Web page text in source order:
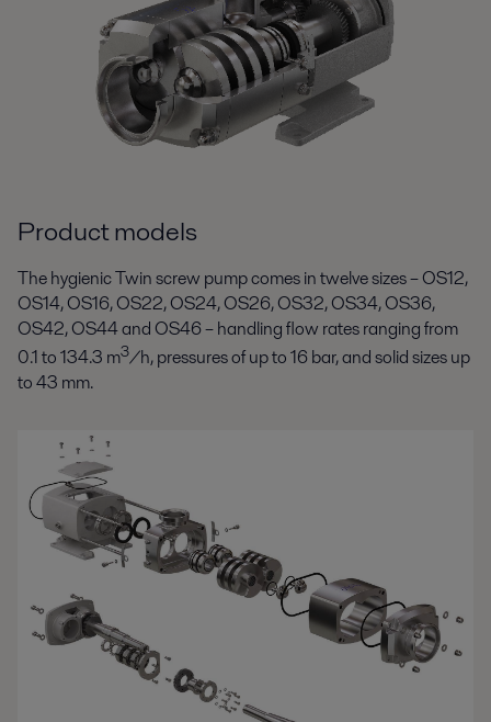
Product models
The hygienic Twin screw pump comes in twelve sizes – OS12,
OS14, OS16, OS22, OS24, OS26, OS32, OS34, OS36,
OS42, OS44 and OS46 – handling flow rates ranging from
0.1 to 134.3 m3/h, pressures of up to 16 bar, and solid sizes up
to 43 mm.